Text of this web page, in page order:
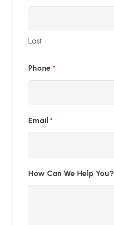
Last
Phone *
Email *
How Can We Help You?